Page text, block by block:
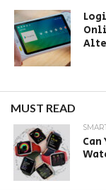
MUST READ